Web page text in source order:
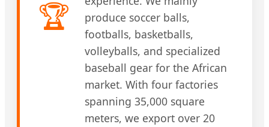
🏆
produce soccer balls,
footballs, basketballs,
volleyballs, and specialized
baseball gear for the African
market. With four factories
spanning 35,000 square
meters, we export over 20